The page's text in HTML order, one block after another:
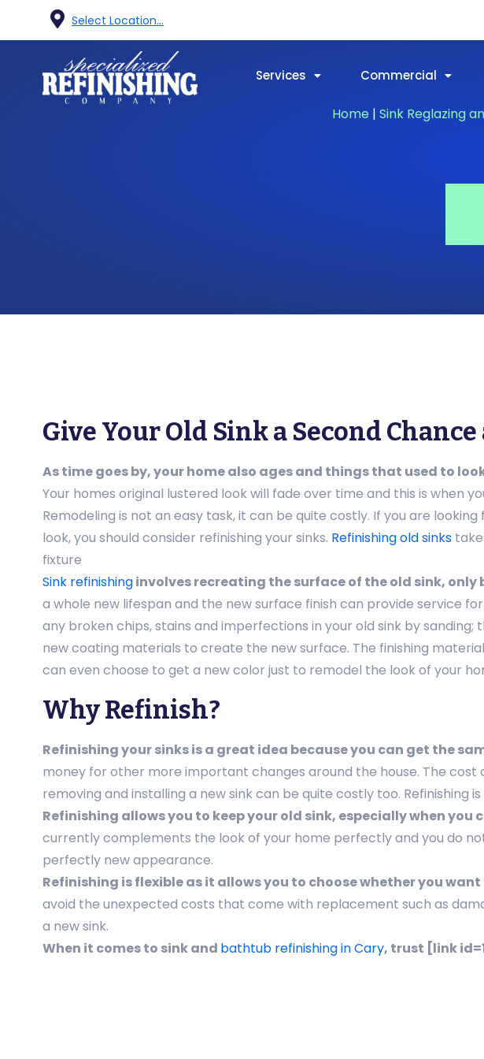
Select Location...
Services Commercial
Home | Sink Reglazing
Give Your Old Sink a Second
As time goes by, your home also ages and things that used to
Your homes original lustered look will fade over time and this is when
Remodeling is not an easy task, it can be quite costly. If you are
look, you should consider refinishing your sinks. Refinishing old sinks
fixture
Sink refinishinginvolves recreating the surface of the old sink, only
a whole new lifespan and the new surface finish can provide service
any broken chips, stains and imperfections in your old sink by
new coating materials to create the new surface. The finishing
can even choose to get a new color just to remodel the look of your
Why Refinish?
Refinishing your sinks is a great idea because you can get the
money for other more important changes around the house. The
removing and installing a new sink can be quite costly too.
Refinishing allows you to keep your old sink, especially when
currently complements the look of your home perfectly and you do
perfectly new appearance.
Refinishing is flexible as it allows you to choose whether you
avoid the unexpected costs that come with replacement such as
a new sink.
When it comes to sink and bathtub refinishing in Cary, trust [link